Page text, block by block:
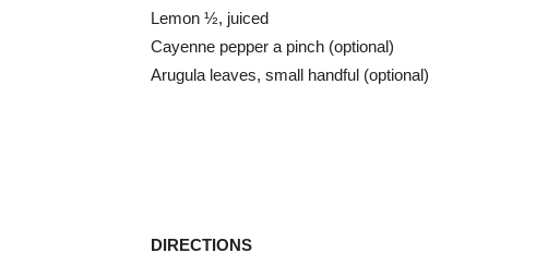
Lemon ½, juiced
Cayenne pepper a pinch (optional)
Arugula leaves, small handful (optional)
DIRECTIONS